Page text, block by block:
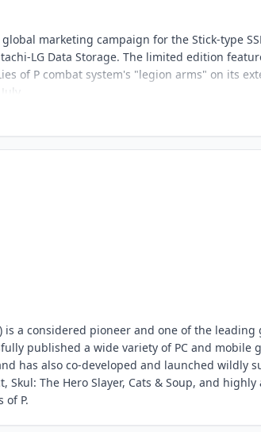
marketing campaign for the Stick-type
LG Data Storage. The limited edition
of P combat system's "legion arms" on its
is a considered pioneer and one of the leading
published a wide variety of PC and mobile
has also co-developed and launched wildly
Skul: The Hero Slayer, Cats & Soup, and
of P.